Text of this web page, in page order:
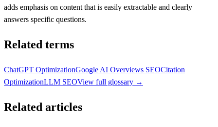
adds emphasis on content that is easily extractable and clearly
answers specific questions.
Related terms
ChatGPT OptimizationGoogle AI Overviews SEOCitation
OptimizationLLM SEOView full glossary →
Related articles